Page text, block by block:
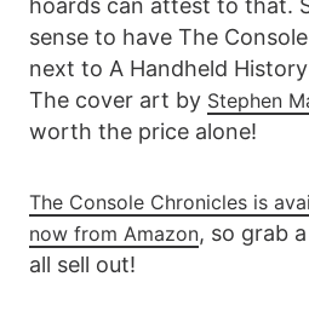
hoards can attest to that.
sense to have The
next to A Handheld
The cover art by Stephen
worth the price alone!
The Console Chronicles is
now from Amazon, so grab
all sell out!